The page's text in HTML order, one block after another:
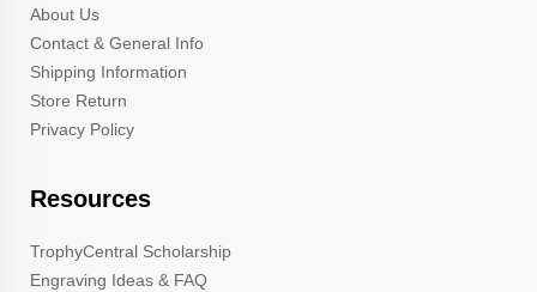
About Us
Contact & General Info
Shipping Information
Store Return
Privacy Policy
Resources
TrophyCentral Scholarship
Engraving Ideas & FAQ